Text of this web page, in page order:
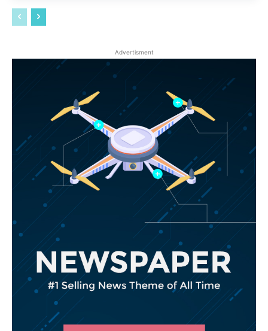
Advertisment